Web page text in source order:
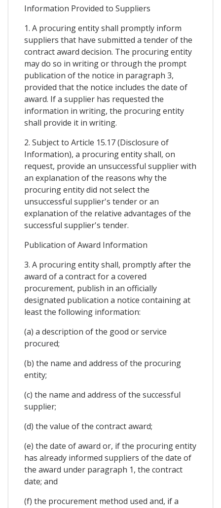
Information Provided to Suppliers
1. A procuring entity shall promptly inform
suppliers that have submitted a tender of the
contract award decision. The procuring entity
may do so in writing or through the prompt
publication of the notice in paragraph 3,
provided that the notice includes the date of
award. If a supplier has requested the
information in writing, the procuring entity
shall provide it in writing.
2. Subject to Article 15.17 (Disclosure of
Information), a procuring entity shall, on
request, provide an unsuccessful supplier with
an explanation of the reasons why the
procuring entity did not select the
unsuccessful supplier's tender or an
explanation of the relative advantages of the
successful supplier's tender.
Publication of Award Information
3. A procuring entity shall, promptly after the
award of a contract for a covered
procurement, publish in an officially
designated publication a notice containing at
least the following information:
(a) a description of the good or service
procured;
(b) the name and address of the procuring
entity;
(c) the name and address of the successful
supplier;
(d) the value of the contract award;
(e) the date of award or, if the procuring entity
has already informed suppliers of the date of
the award under paragraph 1, the contract
date; and
(f) the procurement method used and, if a